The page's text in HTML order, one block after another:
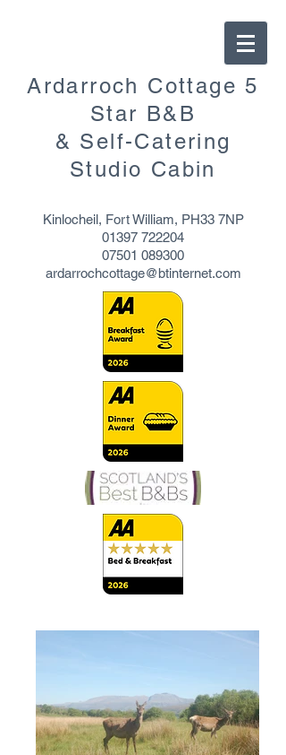
Ardarroch Cottage 5
Star B&B
& Self-Catering
Studio Cabin
Kinlocheil, Fort William, PH33 7NP
01397 722204
07501 089300
ardarrochcottage@btinternet.com